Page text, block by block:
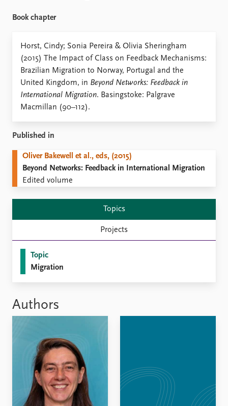
Publications
Latest publications
Publication archive
Commentary
People
Current staff
Alphabetical list
PRIO board
Data
Datasets
Replication data
About PRIO
About PRIO
Contact
Intranet
Book chapter
Horst, Cindy; Sonia Pereira & Olivia Sheringham
(2015) The Impact of Class on Feedback Mechanisms:
Brazilian Migration to Norway, Portugal and the
United Kingdom, in Beyond Networks: Feedback in
International Migration. Basingstoke: Palgrave
Macmillan (90–112).
Published in
Oliver Bakewell et al., eds, (2015)
Beyond Networks: Feedback in International Migration
Edited volume
Topics
Projects
Topic
Migration
Authors